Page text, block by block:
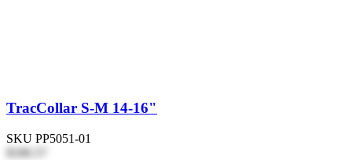
TracCollar S-M 14-16"
SKU PP5051-01
$186.57